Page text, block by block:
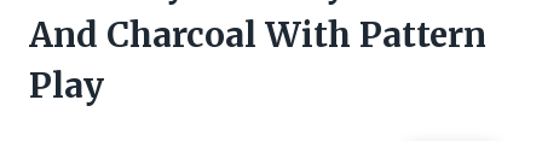
And Charcoal With Pattern
Play